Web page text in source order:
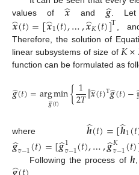
values of𝒙
̂ and 𝒈
̂.
𝒙
̂(𝑡)=[𝒙
̂1(𝑡),…,𝒙
̂𝐾(𝑡)]Τ ,
Therefore, the solution of
linear subsystems of size of 𝐾×
function can be formulated as
𝒈
̂(𝑡)=argmin
𝒈
̂(𝑡) {1
2𝑇‖𝒙
̂(𝑡)Τ𝒈
̂(𝑡)−
where 𝒉
̂(𝑡)=[𝒉
̂1(𝑡
𝒈
̂𝑣−1(𝑡)=[𝒈
̂1
𝑣−1(𝑡),…,𝒈
̂𝐾
𝑣−1(𝑡)
Following the process of 𝒉